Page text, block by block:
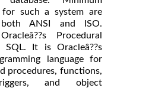
for such a system are
ANSI and ISO.
Procedural
SQL. It is Oracleâ??s
language for
procedures, functions,
and object